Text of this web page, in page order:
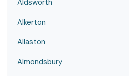
Aldsworth
Alkerton
Allaston
Almondsbury